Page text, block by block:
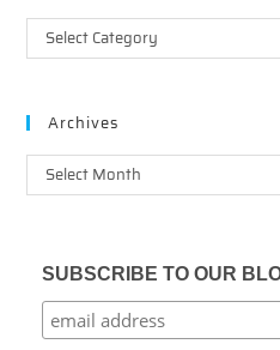
Categories
Select Category
Archives
Archives
Select Month
SUBSCRIBE TO OUR